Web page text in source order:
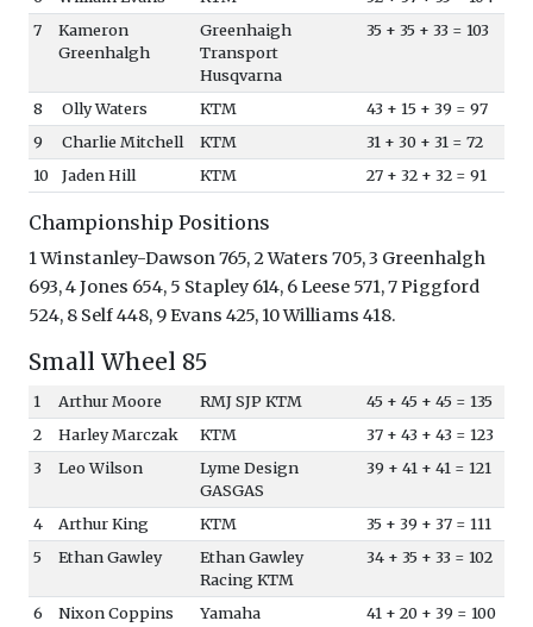
7
Kameron
Greenhalgh
Greenhaigh
Transport
Husqvarna
35 + 35 + 33 = 103
8 Olly Waters KTM
43 + 15 + 39 = 97
9
Charlie Mitchell KTM
31 + 30 + 31 = 72
10
Jaden Hill KTM 27 + 32 + 32 = 91
Championship Positions
1 Winstanley-Dawson 765, 2 Waters 705, 3 Greenhalgh
693, 4 Jones 654, 5 Stapley 614, 6 Leese 571, 7 Piggford
524, 8 Self 448, 9 Evans 425, 10 Williams 418.
Small Wheel 85
1 Arthur Moore RMJ SJP KTM
45 + 45 + 45 = 135
2
Harley Marczak KTM
37 + 43 + 43 = 123
3
Leo Wilson
Lyme Design
GASGAS
39 + 41 + 41 = 121
4 Arthur King KTM
35 + 39 + 37 = 111
5
Ethan Gawley
Ethan Gawley
Racing KTM
34 + 35 + 33 = 102
6 Nixon Coppins Yamaha
41 + 20 + 39 = 100